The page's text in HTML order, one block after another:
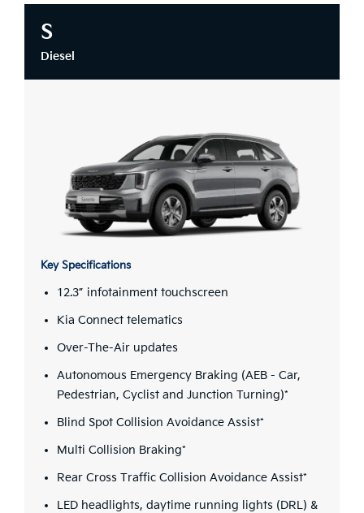
S
Diesel
Key Specifications
12.3” infotainment touchscreen
Kia Connect telematics
Over-The-Air updates
Autonomous Emergency Braking (AEB - Car,
Pedestrian, Cyclist and Junction Turning)*
Blind Spot Collision Avoidance Assist*
Multi Collision Braking*
Rear Cross Traffic Collision Avoidance Assist*
LED headlights, daytime running lights (DRL) &